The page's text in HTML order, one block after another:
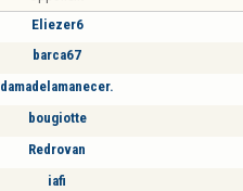
Eliezer6
barca67
damadelamanecer.
bougiotte
Redrovan
iafi